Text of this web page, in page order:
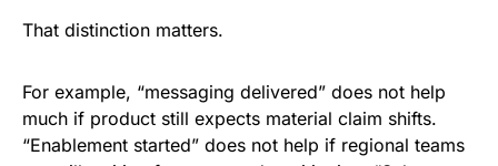
That distinction matters.
For example, “messaging delivered” does not help
much if product still expects material claim shifts.
“Enablement started” does not help if regional teams